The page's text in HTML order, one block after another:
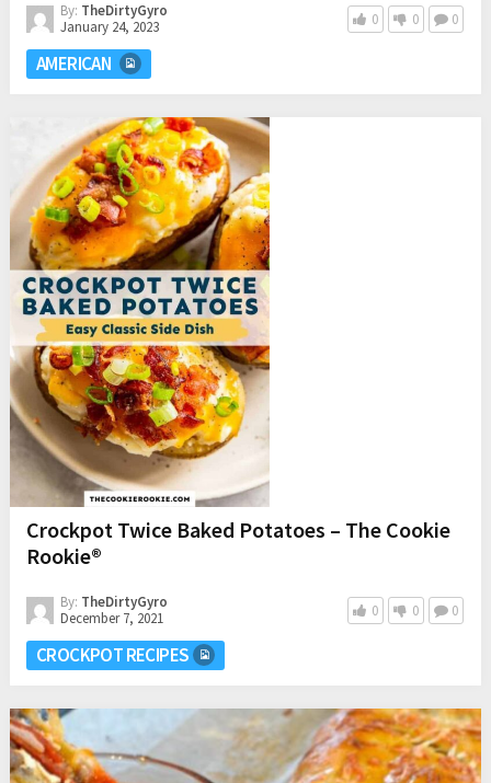
By: TheDirtyGyro
January 24, 2023
0 0 0
AMERICAN
Crockpot Twice Baked Potatoes – The Cookie
Rookie®
By: TheDirtyGyro
December 7, 2021
0 0 0
CROCKPOT RECIPES